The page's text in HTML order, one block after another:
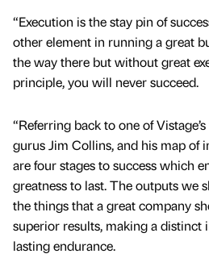
“Execution is the stay pin of
other element in running a great
the way there but without great
principle, you will never succeed.
“Referring back to one of
gurus Jim Collins, and his map of
are four stages to success which
greatness to last. The outputs we
the things that a great company
superior results, making a distinct
lasting endurance.